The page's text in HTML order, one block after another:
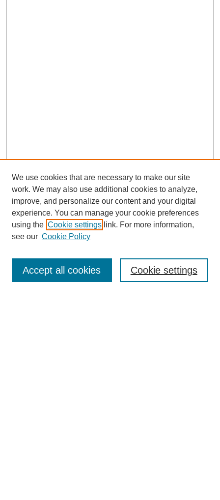
Enter search terms:
We use cookies that are necessary to make our site
work. We may also use additional cookies to analyze,
improve, and personalize our content and your digital
experience. You can manage your cookie preferences
using the Cookie settings link. For more information,
see our Cookie Policy
Cookie settings
Accept all cookies